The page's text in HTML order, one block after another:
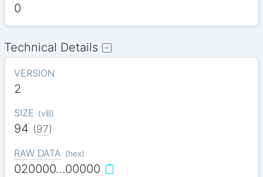
0
Technical Details
VERSION
2
SIZE (vB)
94 (97)
RAW DATA (hex)
020000…00000